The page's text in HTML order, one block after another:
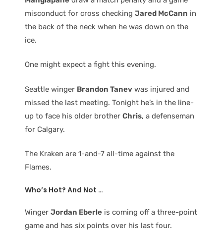
misconduct for cross checking Jared McCann in
the back of the neck when he was down on the
ice.
One might expect a fight this evening.
Seattle winger Brandon Tanev was injured and
missed the last meeting. Tonight he’s in the line-
up to face his older brother Chris, a defenseman
for Calgary.
The Kraken are 1-and-7 all-time against the
Flames.
Who’s Hot? And Not …
Winger Jordan Eberle is coming off a three-point
game and has six points over his last four.